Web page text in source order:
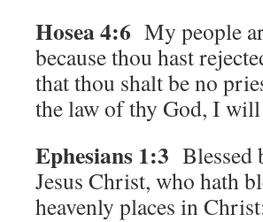
Hosea 4:6 My people
because thou hast
that thou shalt be no
the law of thy God, I
Ephesians 1:3 Blessed
Jesus Christ, who hath
heavenly places in